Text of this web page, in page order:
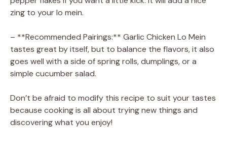
zing to your lo mein.
– **Recommended Pairings:** Garlic Chicken Lo Mein
tastes great by itself, but to balance the flavors, it also
goes well with a side of spring rolls, dumplings, or a
simple cucumber salad.
Don’t be afraid to modify this recipe to suit your tastes
because cooking is all about trying new things and
discovering what you enjoy!